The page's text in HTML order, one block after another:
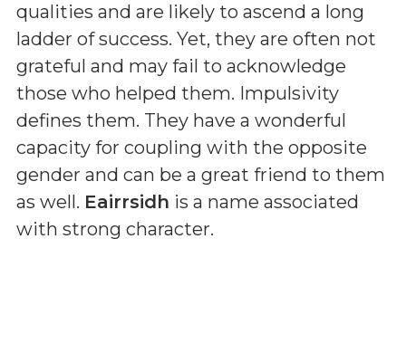
qualities and are likely to ascend a long
ladder of success. Yet, they are often not
grateful and may fail to acknowledge
those who helped them. Impulsivity
defines them. They have a wonderful
capacity for coupling with the opposite
gender and can be a great friend to them
as well. Eairrsidh is a name associated
with strong character.